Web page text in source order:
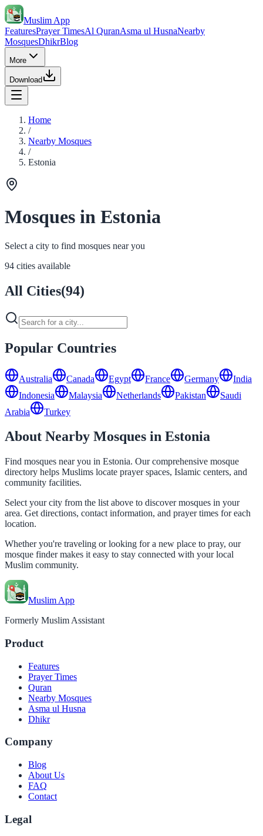
Muslim App
FeaturesPrayer TimesAl QuranAsma ul HusnaNearby
MosquesDhikrBlog
More
Download
Home
/
Nearby Mosques
/
Estonia
Mosques in Estonia
Select a city to find mosques near you
94 cities available
All Cities(94)
Popular Countries
Australia Canada Egypt France Germany
India
Indonesia
Malaysia Netherlands Pakistan
Saudi
Arabia
Turkey
About Nearby Mosques in Estonia
Find mosques near you in Estonia. Our comprehensive mosque
directory helps Muslims locate prayer spaces, Islamic centers, and
community facilities.
Select your city from the list above to discover mosques in your
area. Get directions, contact information, and prayer times for each
location.
Whether you're traveling or looking for a new place to pray, our
mosque finder makes it easy to stay connected with your local
Muslim community.
Muslim App
Formerly Muslim Assistant
Product
Features
Prayer Times
Quran
Nearby Mosques
Asma ul Husna
Dhikr
Company
Blog
About Us
FAQ
Contact
Legal